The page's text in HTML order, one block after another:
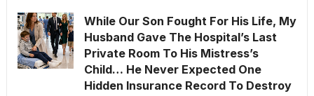
While Our Son Fought For His Life, My
Husband Gave The Hospital’s Last
Private Room To His Mistress’s
Child… He Never Expected One
Hidden Insurance Record To Destroy